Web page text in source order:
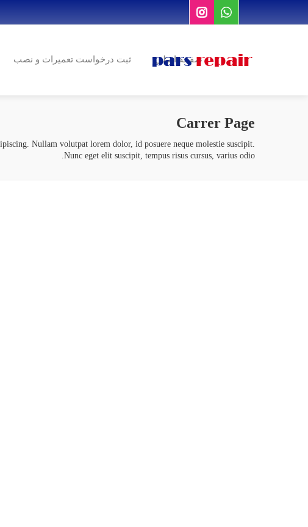
صفحه اصلی ثبت درخواست تعمیرات و نصب
Carrer Page
Nullam volutpat lorem dolor, id posuere neque molestie suscipit.
Nunc eget elit suscipit, tempus risus cursus, varius odio.